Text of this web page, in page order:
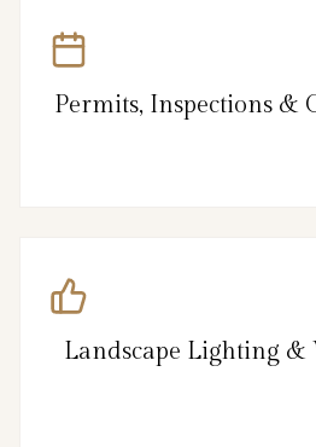
Permits, Inspections &
Landscape Lighting &